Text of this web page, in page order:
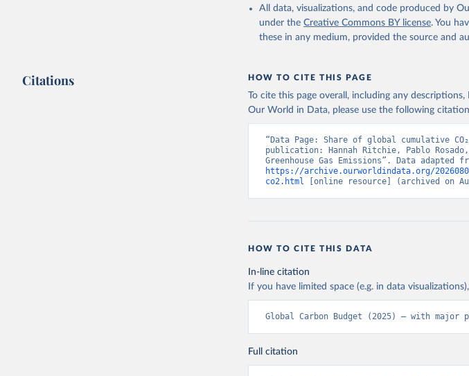
All data, visualizations, and code produced by
under the Creative Commons BY license. You
these in any medium, provided the source and
Citations HOW TO CITE THIS PAGE
To cite this page overall, including any
Our World in Data, please use the following
“Data Page: Share of global cumulative
publication: Hannah Ritchie, Pablo Rosado,
https://archive.ourworldindata.org/
co2.html [online resource] (archived on
HOW TO CITE THIS DATA
In-line citation
If you have limited space (e.g. in data
Global Carbon Budget (2025) – with major
Full citation